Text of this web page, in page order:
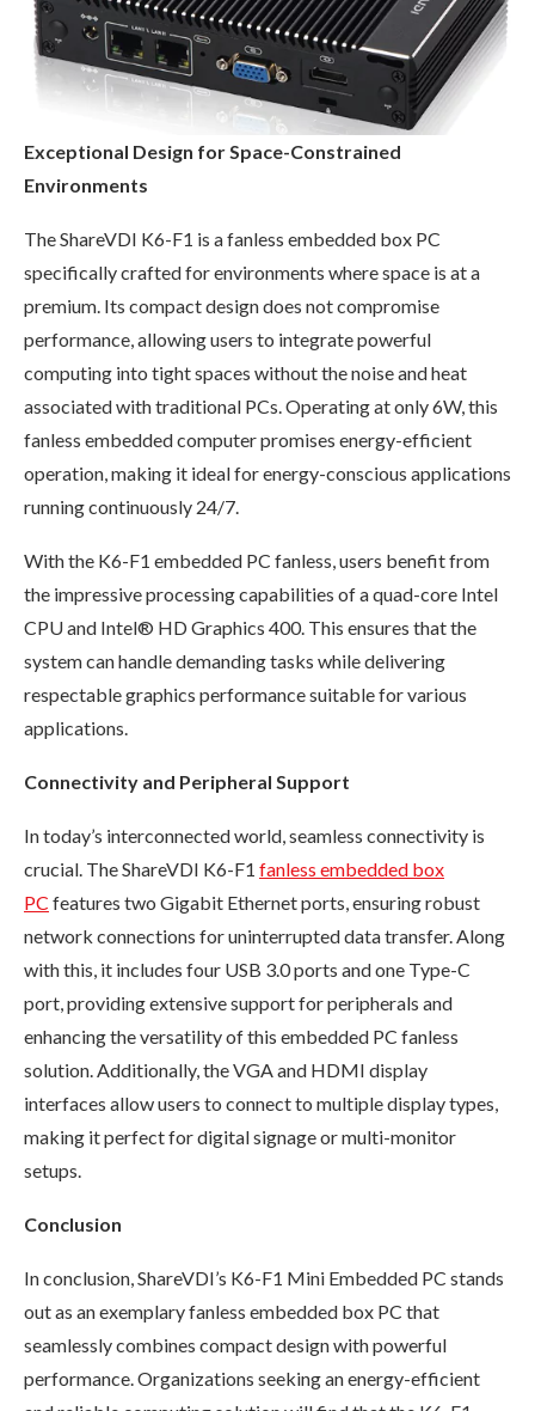
Exceptional Design for Space-Constrained
Environments
The ShareVDI K6-F1 is a fanless embedded box PC
specifically crafted for environments where space is at a
premium. Its compact design does not compromise
performance, allowing users to integrate powerful
computing into tight spaces without the noise and heat
associated with traditional PCs. Operating at only 6W, this
fanless embedded computer promises energy-efficient
operation, making it ideal for energy-conscious applications
running continuously 24/7.
With the K6-F1 embedded PC fanless, users benefit from
the impressive processing capabilities of a quad-core Intel
CPU and Intel® HD Graphics 400. This ensures that the
system can handle demanding tasks while delivering
respectable graphics performance suitable for various
applications.
Connectivity and Peripheral Support
In today’s interconnected world, seamless connectivity is
crucial. The ShareVDI K6-F1 fanless embedded box
PC features two Gigabit Ethernet ports, ensuring robust
network connections for uninterrupted data transfer. Along
with this, it includes four USB 3.0 ports and one Type-C
port, providing extensive support for peripherals and
enhancing the versatility of this embedded PC fanless
solution. Additionally, the VGA and HDMI display
interfaces allow users to connect to multiple display types,
making it perfect for digital signage or multi-monitor
setups.
Conclusion
In conclusion, ShareVDI’s K6-F1 Mini Embedded PC stands
out as an exemplary fanless embedded box PC that
seamlessly combines compact design with powerful
performance. Organizations seeking an energy-efficient